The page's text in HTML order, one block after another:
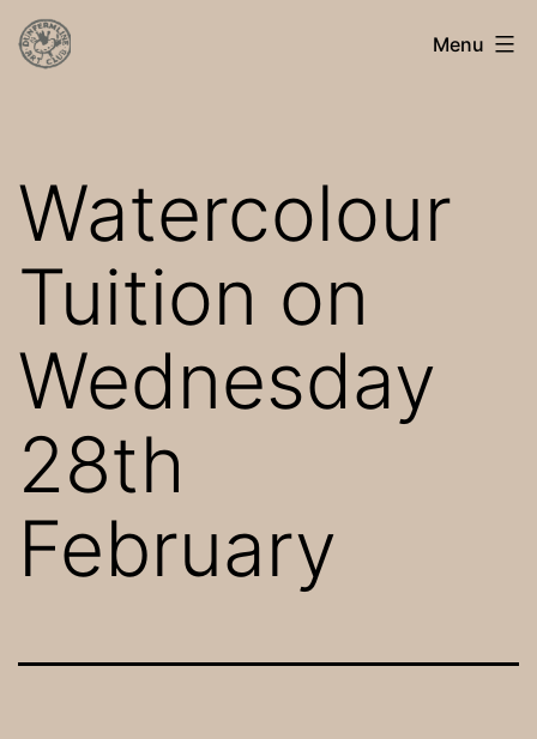
Skip
toDunfermline
Menu
Watercolour
Tuition on
Wednesday
28th
February